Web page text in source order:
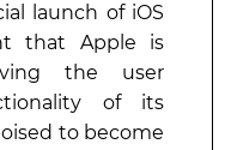
launch of iOS
that Apple is
the user
of its
to become